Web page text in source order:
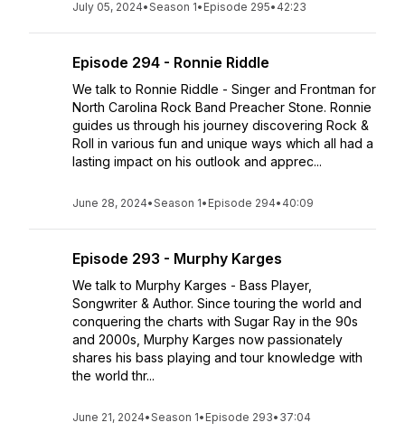
July 05, 2024•Season 1• Episode 295• 42:23
Episode 294 - Ronnie Riddle
We talk to Ronnie Riddle - Singer and Frontman for
North Carolina Rock Band Preacher Stone. Ronnie
guides us through his journey discovering Rock &
Roll in various fun and unique ways which all had a
lasting impact on his outlook and apprec...
June 28, 2024•Season 1• Episode 294• 40:09
Episode 293 - Murphy Karges
We talk to Murphy Karges - Bass Player,
Songwriter & Author. Since touring the world and
conquering the charts with Sugar Ray in the 90s
and 2000s, Murphy Karges now passionately
shares his bass playing and tour knowledge with
the world thr...
June 21, 2024•Season 1• Episode 293• 37:04